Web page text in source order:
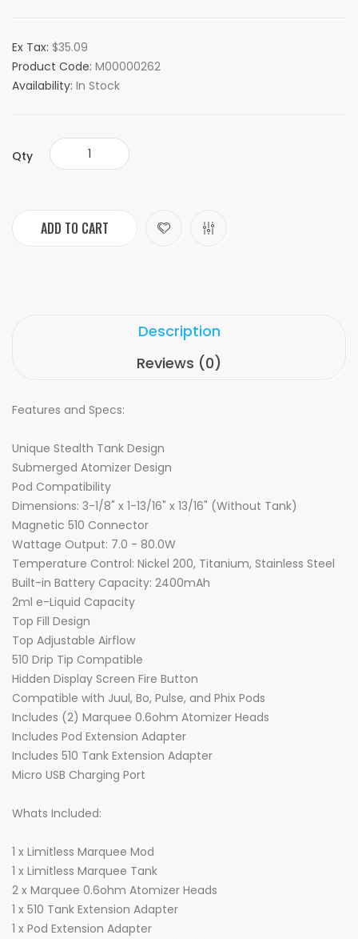
Ex Tax: $35.09
Product Code: M00000262
Availability: In Stock
Qty
ADD TO CART
Description
Reviews (0)
Features and Specs:
Unique Stealth Tank Design
Submerged Atomizer Design
Pod Compatibility
Dimensions: 3-1/8" x 1-13/16" x 13/16" (Without Tank)
Magnetic 510 Connector
Wattage Output: 7.0 - 80.0W
Temperature Control: Nickel 200, Titanium, Stainless Steel
Built-in Battery Capacity: 2400mAh
2ml e-Liquid Capacity
Top Fill Design
Top Adjustable Airflow
510 Drip Tip Compatible
Hidden Display Screen Fire Button
Compatible with Juul, Bo, Pulse, and Phix Pods
Includes (2) Marquee 0.6ohm Atomizer Heads
Includes Pod Extension Adapter
Includes 510 Tank Extension Adapter
Micro USB Charging Port
Whats Included:
1 x Limitless Marquee Mod
1 x Limitless Marquee Tank
2 x Marquee 0.6ohm Atomizer Heads
1 x 510 Tank Extension Adapter
1 x Pod Extension Adapter